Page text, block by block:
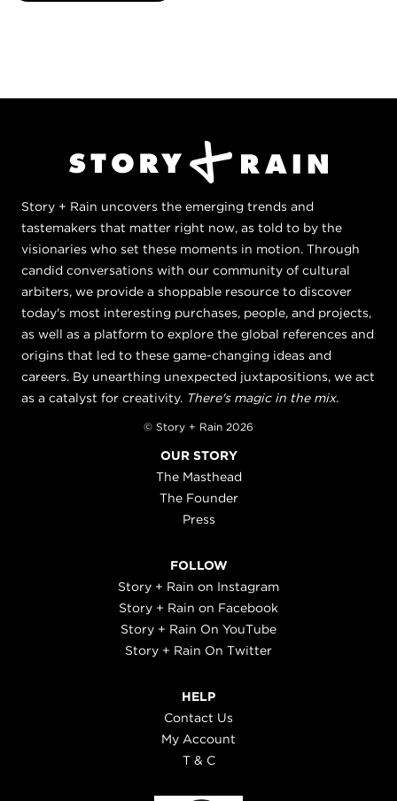
Story + Rain uncovers the emerging trends and
tastemakers that matter right now, as told to by the
visionaries who set these moments in motion. Through
candid conversations with our community of cultural
arbiters, we provide a shoppable resource to discover
today's most interesting purchases, people, and projects,
as well as a platform to explore the global references and
origins that led to these game-changing ideas and
careers. By unearthing unexpected juxtapositions, we act
as a catalyst for creativity. There's magic in the mix.
© Story + Rain 2026
OUR STORY
The Masthead
The Founder
Press
FOLLOW
Story + Rain on Instagram
Story + Rain on Facebook
Story + Rain On YouTube
Story + Rain On Twitter
HELP
Contact Us
My Account
T & C